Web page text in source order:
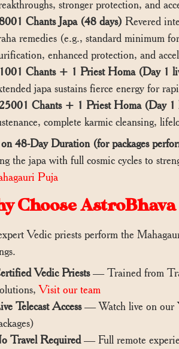
stronger protection, and
Chants Japa (48 days) Revered
remedies (e.g., standard minimum
enhanced protection, and
Chants + 1 Priest Homa (Day 1
japa sustains fierce energy for
Chants + 1 Priest Homa (Day 1
complete karmic cleansing,
48-Day Duration (for packages
the japa with full cosmic cycles to
Puja
Choose
Vedic priests perform the
Vedic Priests— Trained from
Visit our team
Telecast Access— Watch live on our
Travel Required— Full remote